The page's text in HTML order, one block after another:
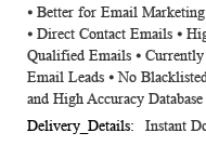
⦁ Better for Email Marketing
⦁ Direct Contact Emails ⦁
Qualified Emails ⦁
Email Leads ⦁ No
and High Accuracy Database
Instant